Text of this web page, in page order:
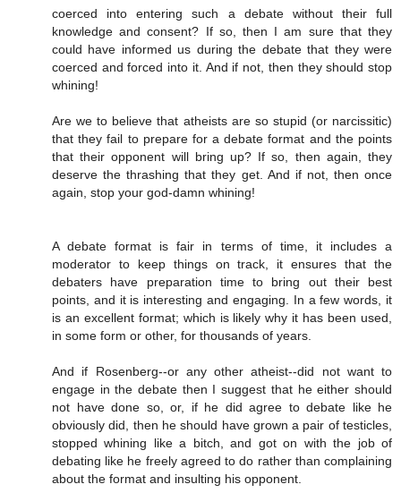
coerced into entering such a debate without their full
knowledge and consent? If so, then I am sure that they
could have informed us during the debate that they were
coerced and forced into it. And if not, then they should stop
whining!
Are we to believe that atheists are so stupid (or narcissitic)
that they fail to prepare for a debate format and the points
that their opponent will bring up? If so, then again, they
deserve the thrashing that they get. And if not, then once
again, stop your god-damn whining!
A debate format is fair in terms of time, it includes a
moderator to keep things on track, it ensures that the
debaters have preparation time to bring out their best
points, and it is interesting and engaging. In a few words, it
is an excellent format; which is likely why it has been used,
in some form or other, for thousands of years.
And if Rosenberg--or any other atheist--did not want to
engage in the debate then I suggest that he either should
not have done so, or, if he did agree to debate like he
obviously did, then he should have grown a pair of testicles,
stopped whining like a bitch, and got on with the job of
debating like he freely agreed to do rather than complaining
about the format and insulting his opponent.